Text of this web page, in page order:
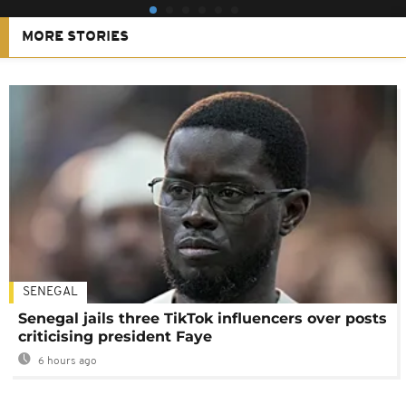
MORE STORIES
SENEGAL
Senegal jails three TikTok influencers over posts
criticising president Faye
6 hours ago